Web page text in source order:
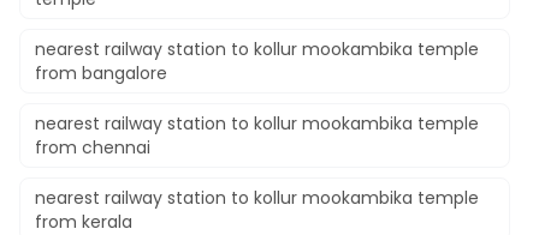
nearest railway station to kollur mookambika temple
from bangalore
nearest railway station to kollur mookambika temple
from chennai
nearest railway station to kollur mookambika temple
from kerala